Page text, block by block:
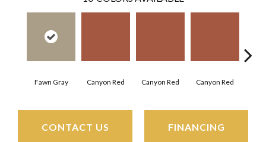
Fawn Gray Canyon Red Canyon Red Canyon Red
CONTACT US FINANCING